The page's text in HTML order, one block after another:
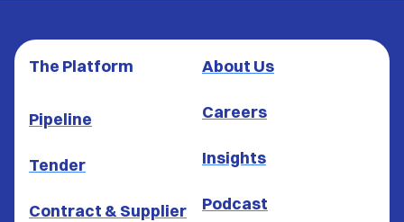
The Platform
Pipeline
Tender
Contract & Supplier
About Us
Careers
Insights
Podcast